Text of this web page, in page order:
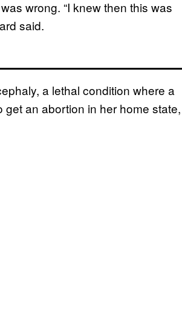
wrong. “I knew then this was
said.
a lethal condition where a
an abortion in her home state,